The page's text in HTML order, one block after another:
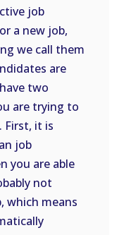
job
a new job,
we call them
are
two
are trying to
First, it is
job
you are able
not
which means